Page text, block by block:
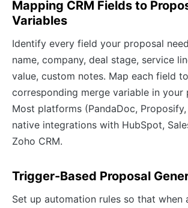
Mapping CRM Fields to
Variables
Identify every field your proposal
name, company, deal stage, service
value, custom notes. Map each field
corresponding merge variable in your
Most platforms (PandaDoc,
native integrations with HubSpot,
Zoho CRM.
Trigger-Based Proposal
Set up automation rules so that when